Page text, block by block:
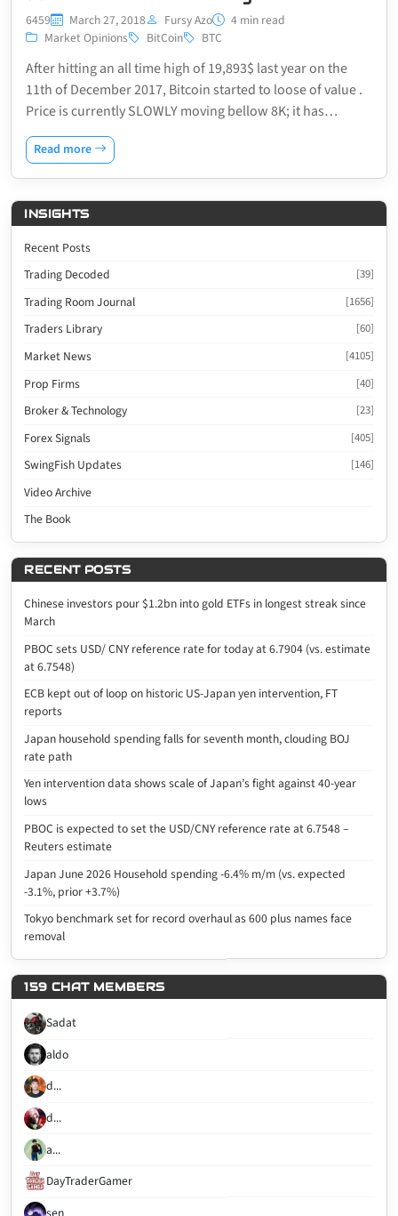
6459 March 27, 2018 Fursy Azo
4 min read
Market Opinions
BitCoin BTC
After hitting an all time high of 19,893$ last year on the
11th of December 2017, Bitcoin started to loose of value .
Price is currently SLOWLY moving bellow 8K; it has…
Read more
INSIGHTS
Recent Posts
Trading Decoded
[39]
Trading Room Journal [1656]
Traders Library [60]
Market News [4105]
Prop Firms [40]
Broker & Technology [23]
Forex Signals [405]
SwingFish Updates [146]
Video Archive
The Book
RECENT POSTS
Chinese investors pour $1.2bn into gold ETFs in longest streak since
March
PBOC sets USD/ CNY reference rate for today at 6.7904 (vs. estimate
at 6.7548)
ECB kept out of loop on historic US-Japan yen intervention, FT
reports
Japan household spending falls for seventh month, clouding BOJ
rate path
Yen intervention data shows scale of Japan’s fight against 40-year
lows
PBOC is expected to set the USD/CNY reference rate at 6.7548 –
Reuters estimate
Japan June 2026 Household spending -6.4% m/m (vs. expected
-3.1%, prior +3.7%)
Tokyo benchmark set for record overhaul as 600 plus names face
removal
159 CHAT MEMBERS
Sadat
aldo
d...
d...
a...
DayTraderGamer